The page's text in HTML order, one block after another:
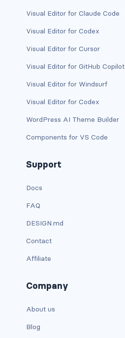
btn-group (nested)
btn-group-vertical
btn-toolbar
active button
btn-block
btn-lg
btn-sm
disabled button
Visual Editor for Claude Code
Visual Editor for Codex
Visual Editor for Cursor
Visual Editor for GitHub Copilot
Visual Editor for Windsurf
Visual Editor for Codex
WordPress AI Theme Builder
Components for VS Code
Support
Docs
FAQ
DESIGN.md
Contact
Affiliate
Company
About us
Blog